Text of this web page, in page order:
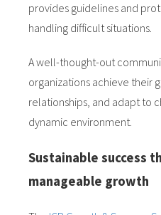
provides guidelines and
handling difficult situations.
A well-thought-out
organizations achieve their
relationships, and adapt to
dynamic environment.
Sustainable success
manageable growth